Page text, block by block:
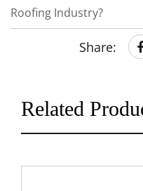
Roofing Industry?
Share:
Related